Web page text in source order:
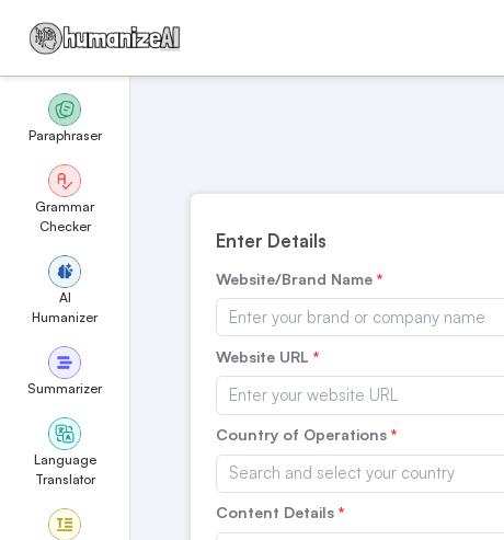
Paraphraser
Grammar
Checker
AI
Humanizer
Summarizer
Language
Translator
Enter Details
Website/Brand Name
Website URL
Country of Operations
Content Details